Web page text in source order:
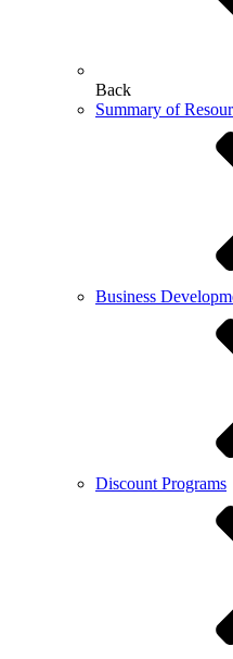
Back
Summary of
Business
Discount Programs